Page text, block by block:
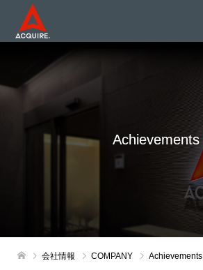
Achievements
会社情報 COMPANY Achievements